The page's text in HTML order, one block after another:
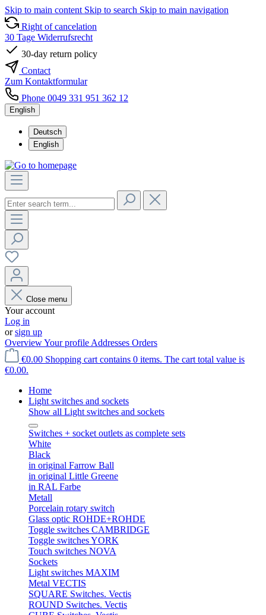
Skip to main content Skip to search Skip to main navigation
Right of cancelation
30 Tage Widerrufsrecht
30-day return policy
Contact
Zum Kontaktformular
Phone 0049 331 951 362 12
English
Deutsch
English
Close menu
Your account
Log in
orsign up
OverviewYour profile Addresses Orders
€0.00 Shopping cart contains 0 items. The cart total value is
€0.00.
Home
Light switches and sockets
Show all Light switches and sockets
Switches + socket outlets as complete sets
White
Black
in original Farrow Ball
in original Little Greene
in RAL Farbe
Metall
Porcelain rotary switch
Glass optic ROHDE+ROHDE
Toggle switches CAMBRIDGE
Toggle switches YORK
Touch switches NOVA
Sockets
Light switches MAXIM
Metal VECTIS
SQUARE Switches. Vectis
ROUND Switches. Vectis